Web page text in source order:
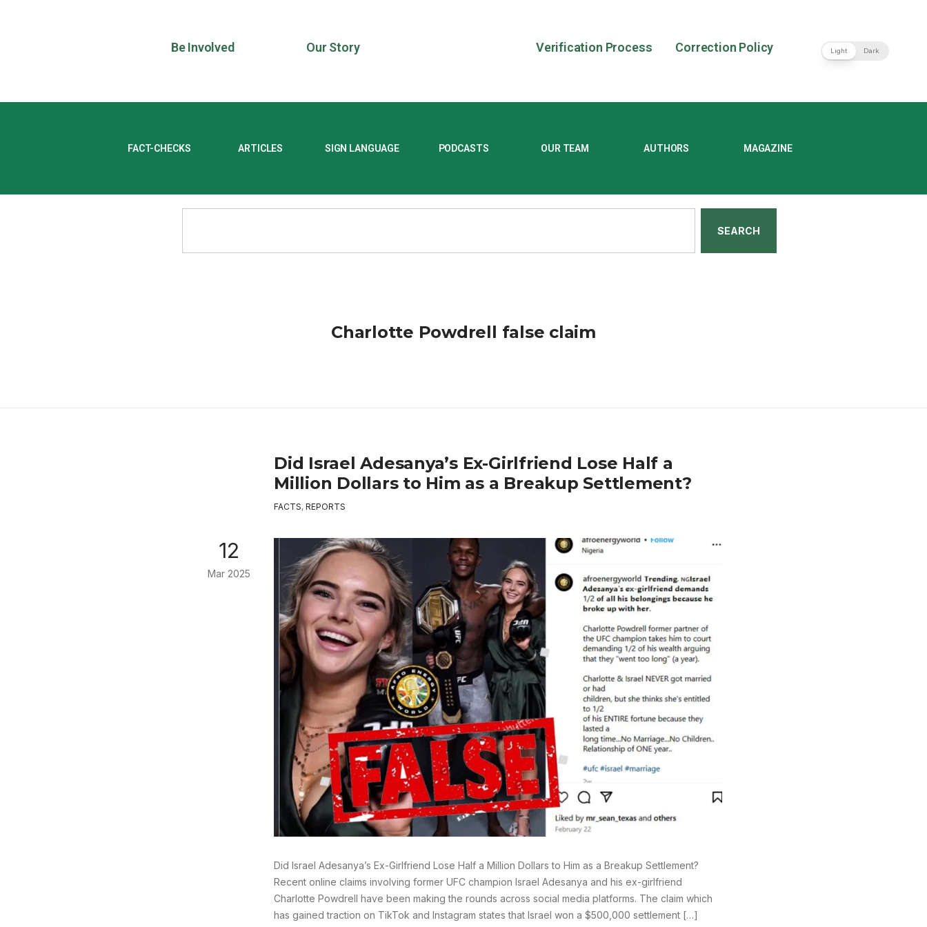
Be Involved Our Story Verification Process Correction Policy Light Dark
FACT-CHECKS ARTICLES SIGN LANGUAGE PODCASTS OUR TEAM AUTHORS MAGAZINE
SEARCH
Charlotte Powdrell false claim
Did Israel Adesanya’s Ex-Girlfriend Lose Half a
Million Dollars to Him as a Breakup Settlement?
FACTS, REPORTS
12
Mar 2025
Did Israel Adesanya’s Ex-Girlfriend Lose Half a Million Dollars to Him as a Breakup Settlement?
Recent online claims involving former UFC champion Israel Adesanya and his ex-girlfriend
Charlotte Powdrell have been making the rounds across social media platforms. The claim which
has gained traction on TikTok and Instagram states that Israel won a $500,000 settlement […]